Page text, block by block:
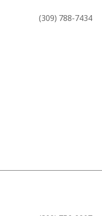
(1549)
in a new tab
(309) 788-7434
(1549)